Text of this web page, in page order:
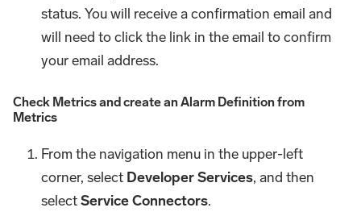
status. You will receive a confirmation email and
will need to click the link in the email to confirm
your email address.
Check Metrics and create an Alarm Definition from
Metrics
From the navigation menu in the upper-left
corner, select Developer Services, and then
selectService Connectors.